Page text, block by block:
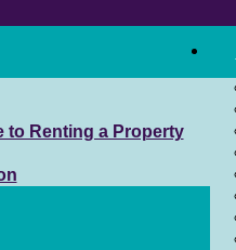
to Renting a Property